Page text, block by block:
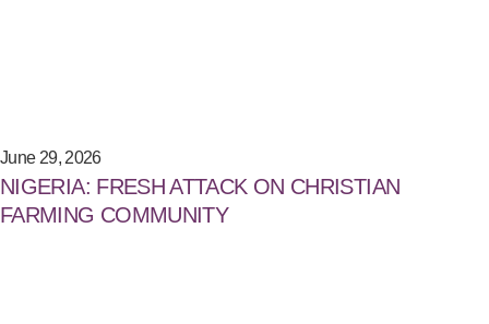
June 29, 2026
NIGERIA: FRESH ATTACK ON CHRISTIAN
FARMING COMMUNITY